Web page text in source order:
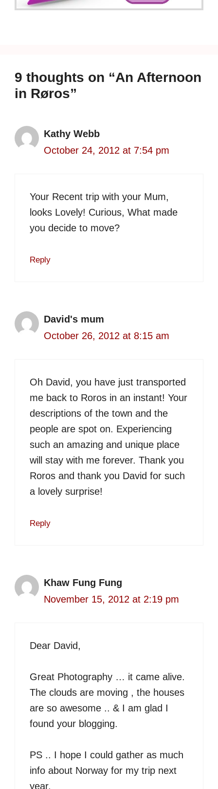
9 thoughts on “An Afternoon
in Røros”
Kathy Webb
October 24, 2012 at 7:54 pm
Your Recent trip with your Mum,
looks Lovely! Curious, What made
you decide to move?
Reply
David's mum
October 26, 2012 at 8:15 am
Oh David, you have just transported
me back to Roros in an instant! Your
descriptions of the town and the
people are spot on. Experiencing
such an amazing and unique place
will stay with me forever. Thank you
Roros and thank you David for such
a lovely surprise!
Reply
Khaw Fung Fung
November 15, 2012 at 2:19 pm
Dear David,
Great Photography … it came alive.
The clouds are moving , the houses
are so awesome .. & I am glad I
found your blogging.
PS .. I hope I could gather as much
info about Norway for my trip next
year.